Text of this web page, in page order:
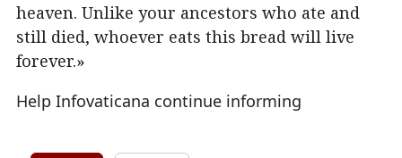
heaven. Unlike your ancestors who ate and
still died, whoever eats this bread will live
forever.»
Help Infovaticana continue informing